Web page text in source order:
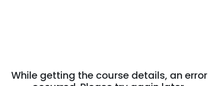
While getting the course details, an error